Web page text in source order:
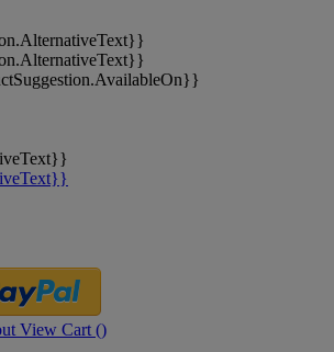
View Cart ()